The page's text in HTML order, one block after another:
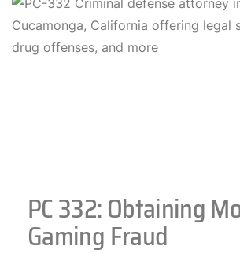
PC 332: Obtaining
Gaming Fraud